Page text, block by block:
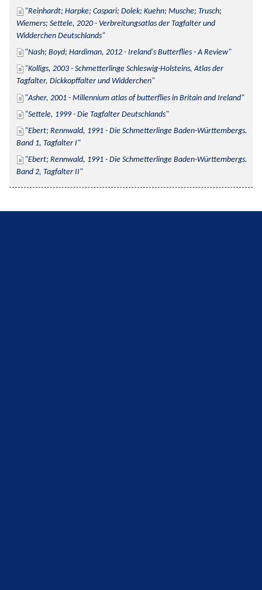
Reinhardt; Harpke; Caspari; Dolek; Kuehn; Musche; Trusch;
Wiemers; Settele, 2020 - Verbreitungsatlas der Tagfalter und
Widderchen Deutschlands
Nash; Boyd; Hardiman, 2012 - Ireland's Butterflies - A Review
Kolligs, 2003 - Schmetterlinge Schleswig-Holsteins, Atlas der
Tagfalter, Dickkopffalter und Widderchen
Asher, 2001 - Millennium atlas of butterflies in Britain and Ireland
Settele, 1999 - Die Tagfalter Deutschlands
Ebert; Rennwald, 1991 - Die Schmetterlinge Baden-Württembergs.
Band 1, Tagfalter I
Ebert; Rennwald, 1991 - Die Schmetterlinge Baden-Württembergs.
Band 2, Tagfalter II